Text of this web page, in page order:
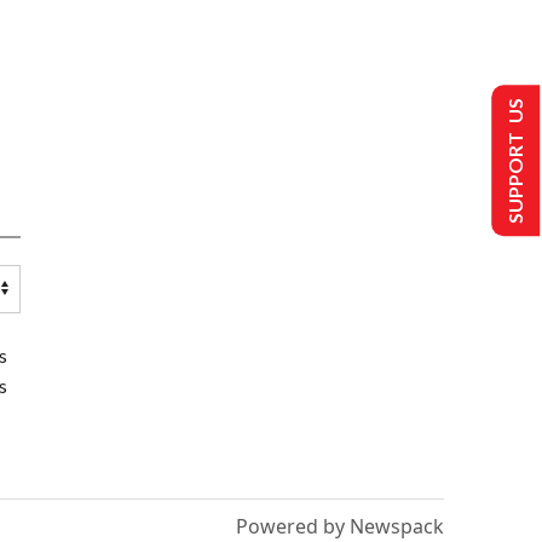
Powered by Newspack
SUPPORT US